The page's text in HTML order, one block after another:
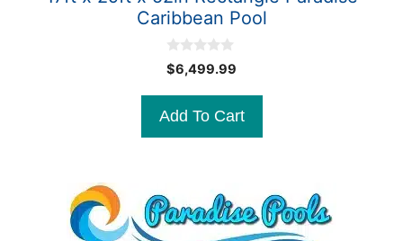
Caribbean Pool
0
o
o
5
$6,499.99
Add To Cart